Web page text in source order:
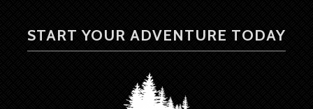
START YOUR ADVENTURE TODAY